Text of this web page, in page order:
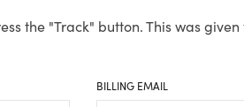
the "Track" button. This was
BILLING EMAIL